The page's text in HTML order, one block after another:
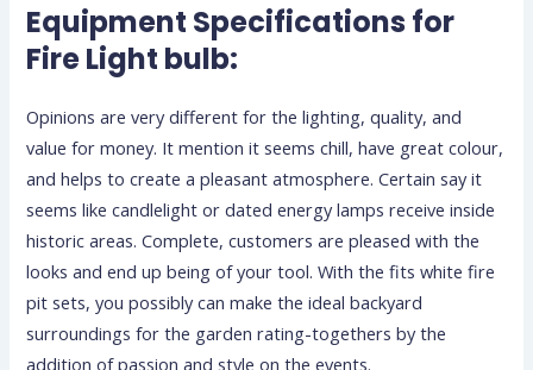
Equipment Specifications for
Fire Light bulb:
Opinions are very different for the lighting, quality, and
value for money. It mention it seems chill, have great colour,
and helps to create a pleasant atmosphere. Certain say it
seems like candlelight or dated energy lamps receive inside
historic areas. Complete, customers are pleased with the
looks and end up being of your tool. With the fits white fire
pit sets, you possibly can make the ideal backyard
surroundings for the garden rating-togethers by the
addition of passion and style on the events.